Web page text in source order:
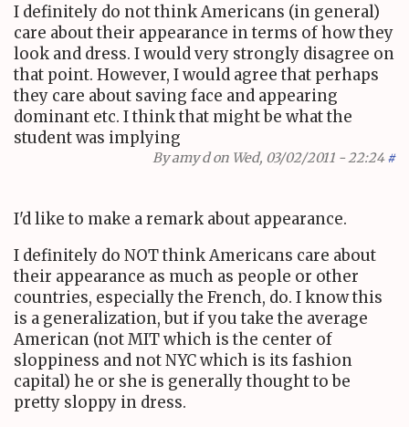
I definitely do not think Americans (in general)
care about their appearance in terms of how they
look and dress. I would very strongly disagree on
that point. However, I would agree that perhaps
they care about saving face and appearing
dominant etc. I think that might be what the
student was implying
Byamy don Wed, 03/02/2011 - 22:24 #
I'd like to make a remark about appearance.
I definitely do NOT think Americans care about
their appearance as much as people or other
countries, especially the French, do. I know this
is a generalization, but if you take the average
American (not MIT which is the center of
sloppiness and not NYC which is its fashion
capital) he or she is generally thought to be
pretty sloppy in dress.